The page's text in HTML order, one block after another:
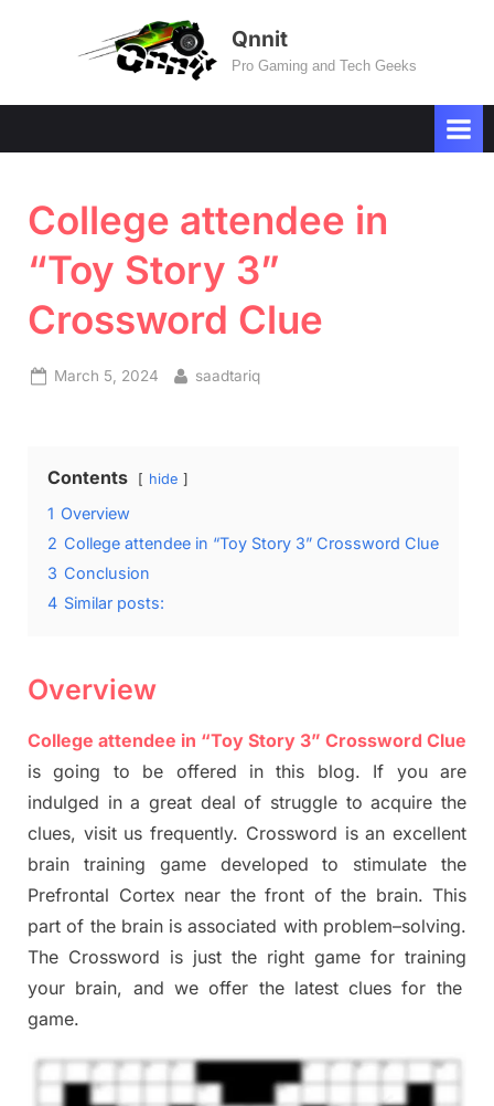
Qnnit
Pro Gaming and Tech Geeks
College attendee in
“Toy Story 3”
Crossword Clue
Posted
March 5, 2024 By
saadtariq
Contents hide
1 Overview
2 College attendee in “Toy Story 3” Crossword Clue
3 Conclusion
4 Similar posts:
Overview
College attendee in “Toy Story 3” Crossword Clue
is going to be offered in this blog. If you are
indulged in a great deal of struggle toacquire the
clues, visit us frequently. Crossword is an excellent
brain training game developed to stimulate the
Prefrontal Cortex near the front of the brain. This
part of the brain is associated with problem–solving.
The Crossword is just the right game for training
your brain, and we offer the latestcluesfor the
game.